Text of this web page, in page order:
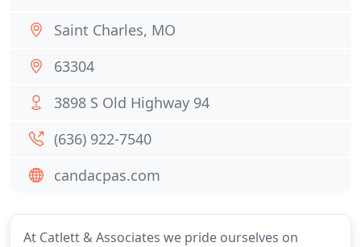
At Catlett & Associates we pride ourselves on
Saint Charles, MO
63304
3898 S Old Highway 94
(636) 922-7540
candacpas.com